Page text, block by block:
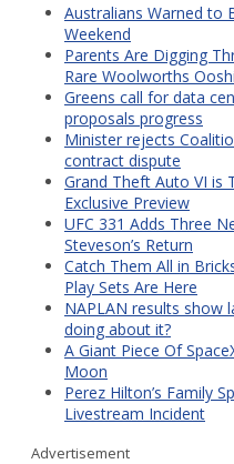
Australians Warned to
Weekend
Parents Are Digging
Rare Woolworths
Greens call for data
proposals progress
Minister rejects
contract dispute
Grand Theft Auto VI is
Exclusive Preview
UFC 331 Adds Three
Steveson’s Return
Catch Them All in
Play Sets Are Here
NAPLAN results show
doing about it?
A Giant Piece Of
Moon
Perez Hilton’s Family
Livestream Incident
Advertisement